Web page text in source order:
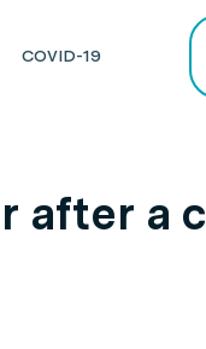
COVID-19
after a